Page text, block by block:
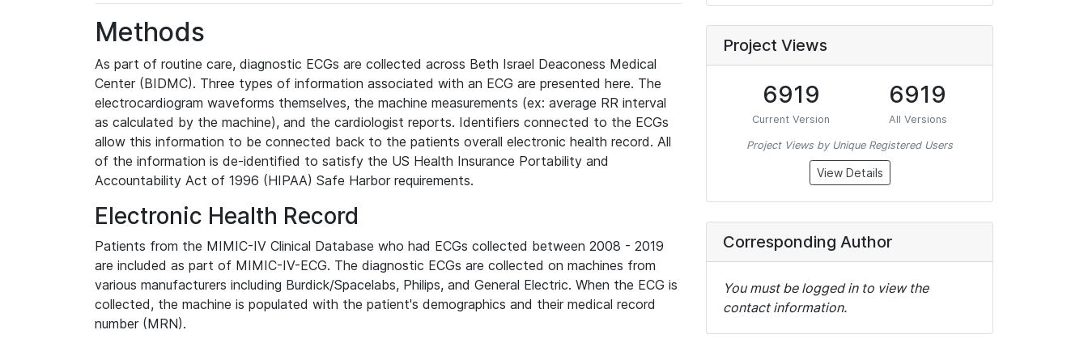
Methods
As part of routine care, diagnostic ECGs are collected across Beth Israel Deaconess Medical
Center (BIDMC). Three types of information associated with an ECG are presented here. The
electrocardiogram waveforms themselves, the machine measurements (ex: average RR interval
as calculated by the machine), and the cardiologist reports. Identifiers connected to the ECGs
allow this information to be connected back to the patients overall electronic health record. All
of the information is de-identified to satisfy the US Health Insurance Portability and
Accountability Act of 1996 (HIPAA) Safe Harbor requirements.
Electronic Health Record
Patients from the MIMIC-IV Clinical Database who had ECGs collected between 2008 - 2019
are included as part of MIMIC-IV-ECG. The diagnostic ECGs are collected on machines from
various manufacturers including Burdick/Spacelabs, Philips, and General Electric. When the ECG is
collected, the machine is populated with the patient's demographics and their medical record
number (MRN).
Project Views
6919
Current Version
6919
All Versions
Project Views by Unique Registered Users
View Details
Corresponding Author
You must be logged in to view the
contact information.